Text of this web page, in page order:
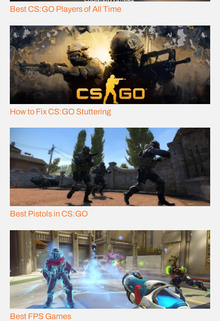
Best CS:GO Players of All Time
How to Fix CS:GO Stuttering
Best Pistols in CS:GO
Best FPS Games